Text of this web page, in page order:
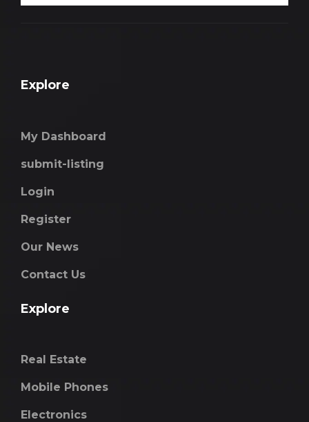
Explore
My Dashboard
submit-listing
Login
Register
Our News
Contact Us
Explore
Real Estate
Mobile Phones
Electronics